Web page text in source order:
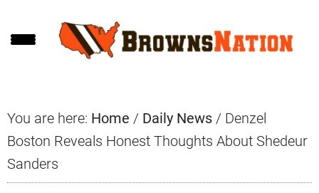
to
to
to
You are here: Home / Daily News / Denzel
Boston Reveals Honest Thoughts About Shedeur
Sanders